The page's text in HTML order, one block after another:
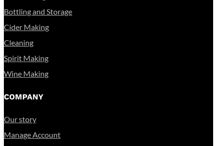
Bottling and Storage
Cider Making
Cleaning
Spirit Making
Wine Making
COMPANY
Our story
Manage Account